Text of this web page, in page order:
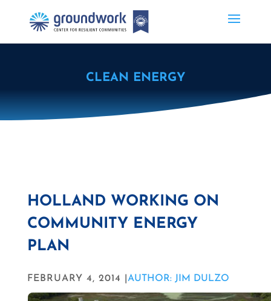
CLEAN ENERGY
HOLLAND WORKING ON
COMMUNITY ENERGY
PLAN
FEBRUARY 4, 2014 | AUTHOR: JIM DULZO